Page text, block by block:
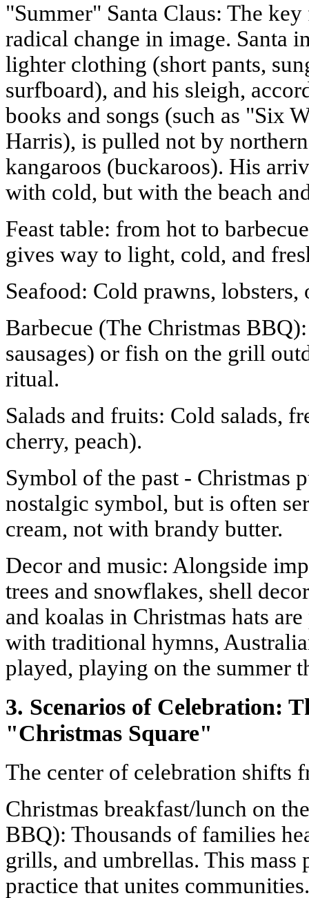
"Summer" Santa Claus: The
radical change in image. Santa
lighter clothing (short pants,
surfboard), and his sleigh,
books and songs (such as "Six
Harris), is pulled not by
kangaroos (buckaroos). His
with cold, but with the beach
Feast table: from hot to
gives way to light, cold, and
Seafood: Cold prawns, lobsters,
Barbecue (The Christmas
sausages) or fish on the grill
ritual.
Salads and fruits: Cold salads,
cherry, peach).
Symbol of the past - Christmas
nostalgic symbol, but is often
cream, not with brandy butter.
Decor and music: Alongside
trees and snowflakes, shell
and koalas in Christmas hats
with traditional hymns,
played, playing on the summer
3. Scenarios of Celebration:
"Christmas Square"
The center of celebration shifts
Christmas breakfast/lunch on
BBQ): Thousands of families
grills, and umbrellas. This
practice that unites